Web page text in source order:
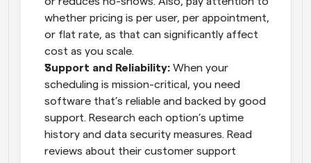
whether pricing is per user, per appointment,
or flat rate, as that can significantly affect
cost as you scale.
Support and Reliability: When your
scheduling is mission-critical, you need
software that’s reliable and backed by good
support. Research each option’s uptime
history and data security measures. Read
reviews about their customer support